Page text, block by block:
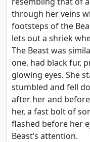
through her veins
footsteps of the
lets out a shriek
The Beast was
one, had black fur,
glowing eyes. She
stumbled and fell
after her and
her, a fast bolt of
flashed before her
Beast’s attention.